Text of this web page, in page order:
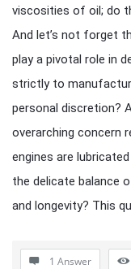
viscosities of oil; do
And let’s not forget
play a pivotal role in
strictly to
personal discretion?
overarching concern
engines are
the delicate balance
and longevity? This
1 Answer